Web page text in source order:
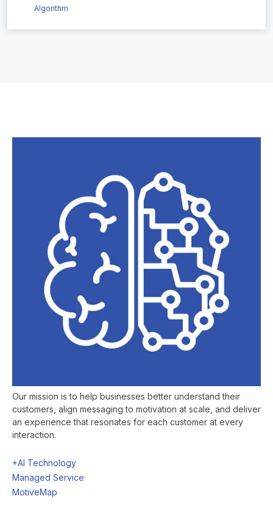
Algorithm
Our mission is to help businesses better understand their
customers, align messaging to motivation at scale, and deliver
an experience that resonates for each customer at every
interaction.
+AI Technology
Managed Service
MotiveMap